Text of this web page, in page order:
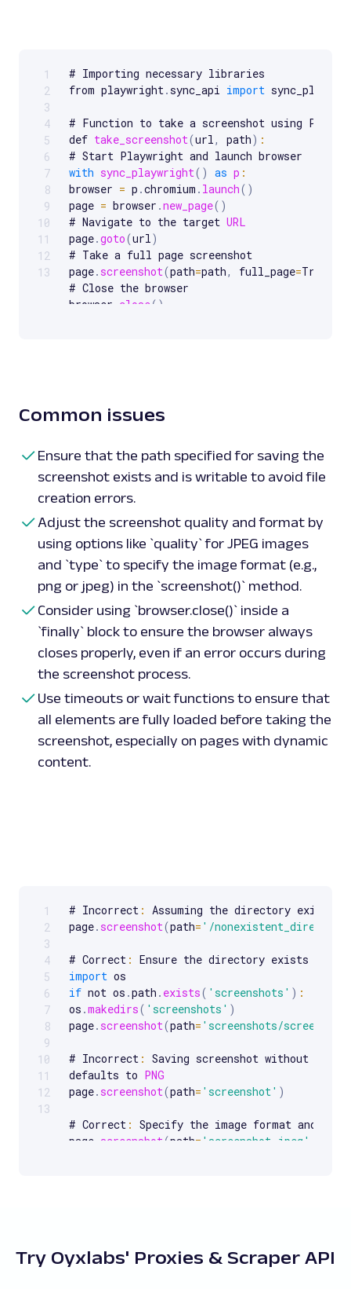
Scrollable code block. Use arrow keys to scroll.
1
2
3
4
5
6
7
8
9
10
11
12
13
# Importing necessary libraries
from playwright.sync_api import
# Function to take a screenshot using
def take_screenshot(url, path) :
with sync_playwright( ) as p :
browser = p .chromium . launch( )
page = browser .new_page( )
# Navigate to the target URL
page.goto(url)
# Take a full page screenshot
page. screenshot(path=path, full_page=True
# Close the browser
browser close ( )
def screenshot_element
browser = p .chromium.launch()
page
= browser new_page(
page.goto (url )
# Capture screenshot
element = page.query_selector( selector )
element
screenshot( path path)
browser .close ()
# Example: screenshot of
screenshot_element
'https://
'.product-list', 'element_screenshot.png'
Common issues
Ensure that the path specified for saving the
screenshot exists and is writable to avoid file
creation errors.
Adjust the screenshot quality and format by
using options like `quality` for JPEG images
and `type` to specify the image format (e.g.,
png or jpeg) in the `screenshot()` method.
Consider using `browser.close()` inside a
`finally` block to ensure the browser always
closes properly, even if an error occurs during
the screenshot process.
Use timeouts or wait functions to ensure that
all elements are fully loaded before taking the
screenshot, especially on pages with dynamic
content.
Scrollable code block. Use arrow keys to scroll.
1
2
3
4
5
6
7
8
9
10
11
12
13
# Incorrect : Assuming the directory exists
page. screenshot(path= '/
# Correct :
import
if not os .path . exists( 'screenshots' ) :
os .makedirs( 'screenshots' )
page. screenshot(path= 'screenshots/
# Incorrect : Saving screenshot without
defaults to PNG
page. screenshot(path= 'screenshot' )
# Correct : Specify the image format and
page screenshot (path= 'screenshot.jpeg'
page.goto( url)
Try Oyxlabs' Proxies & Scraper API